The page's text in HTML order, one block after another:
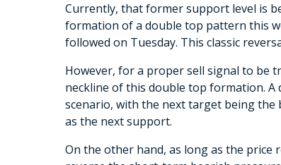
Currently, that former support level is
formation of a double top pattern this
followed on Tuesday. This classic
However, for a proper sell signal to be
neckline of this double top formation. A
scenario, with the next target being the
as the next support.
On the other hand, as long as the price